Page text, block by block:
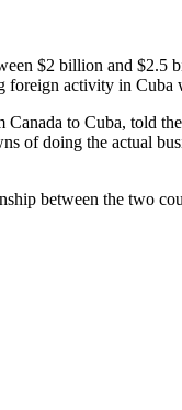
$2 billion and $2.5
foreign activity in
to Cuba, told
of doing the actual
between the two